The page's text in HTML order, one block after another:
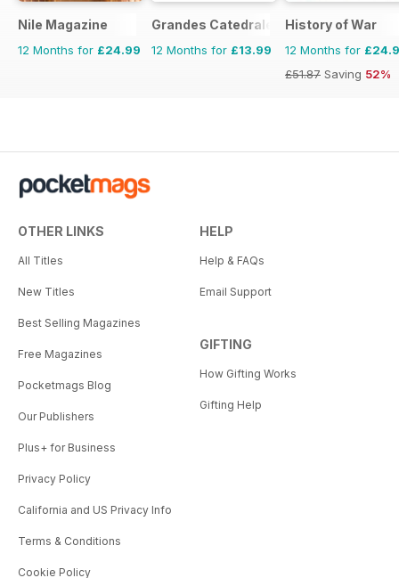
Nile Magazine
12 Months for £24.99
Grandes Catedrales del Mundo
12 Months for £13.99
History of War
12 Months for
£51.87 Saving 52%
OTHER LINKS
All Titles
New Titles
Best Selling Magazines
Free Magazines
Pocketmags Blog
Our Publishers
Plus+ for Business
Privacy Policy
California and US Privacy Info
Terms & Conditions
Cookie Policy
HELP
Help & FAQs
Email Support
GIFTING
How Gifting Works
Gifting Help